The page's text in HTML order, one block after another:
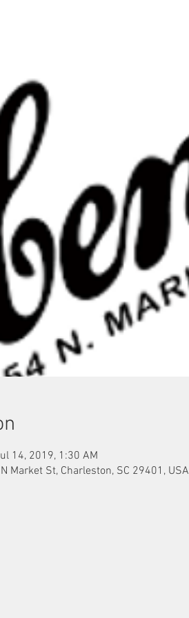
14, 2019, 1:30 AM
Market St, Charleston, SC 29401, USA